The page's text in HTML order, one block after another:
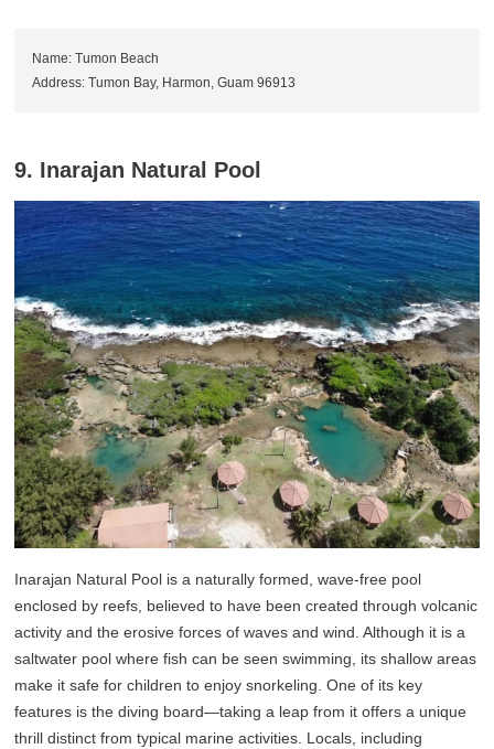
Name: Tumon Beach
Address: Tumon Bay, Harmon, Guam 96913
9. Inarajan Natural Pool
Inarajan Natural Pool is a naturally formed, wave-free pool
enclosed by reefs, believed to have been created through volcanic
activity and the erosive forces of waves and wind. Although it is a
saltwater pool where fish can be seen swimming, its shallow areas
make it safe for children to enjoy snorkeling. One of its key
features is the diving board—taking a leap from it offers a unique
thrill distinct from typical marine activities. Locals, including